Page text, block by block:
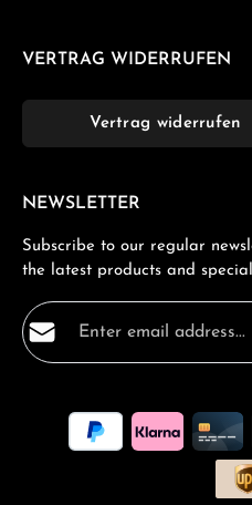
VERTRAG WIDERRUFEN
Vertrag widerrufen
NEWSLETTER
Subscribe to our regular
the latest products and
Email address*
By selecting continue
ourdata protection
general terms and